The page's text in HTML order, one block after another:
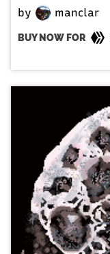
by manclar
BUY NOW FOR